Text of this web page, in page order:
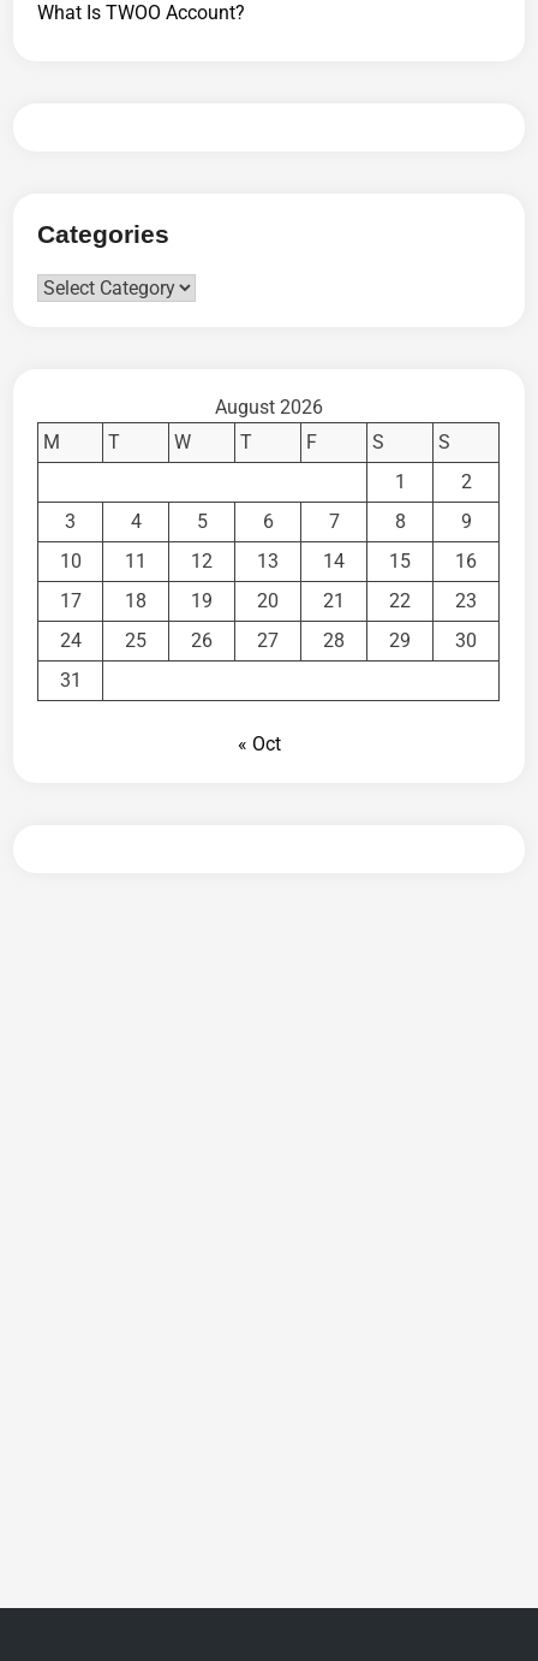
What Is TWOO Account?
Categories
Categories
August 2026
M
T W T F S
S
1
2
3
4 5 6 7 8
9
10
11 12 13 14 15
16
17
18 19 20 21 22
23
24
25 26 27 28 29
30
31
« Oct